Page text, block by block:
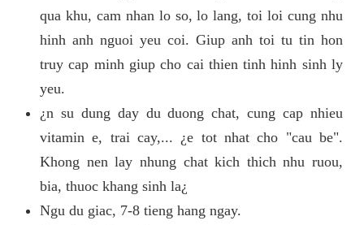
qua khu, cam nhan lo so, lo lang, toi loi cung nhu
hinh anh nguoi yeu coi. Giup anh toi tu tin hon
truy cap minh giup cho cai thien tinh hinh sinh ly
yeu.
¿n su dung day du duong chat, cung cap nhieu
vitamin e, trai cay,... ¿e tot nhat cho "cau be".
Khong nen lay nhung chat kich thich nhu ruou,
bia, thuoc khang sinh la¿
Ngu du giac, 7-8 tieng hang ngay.